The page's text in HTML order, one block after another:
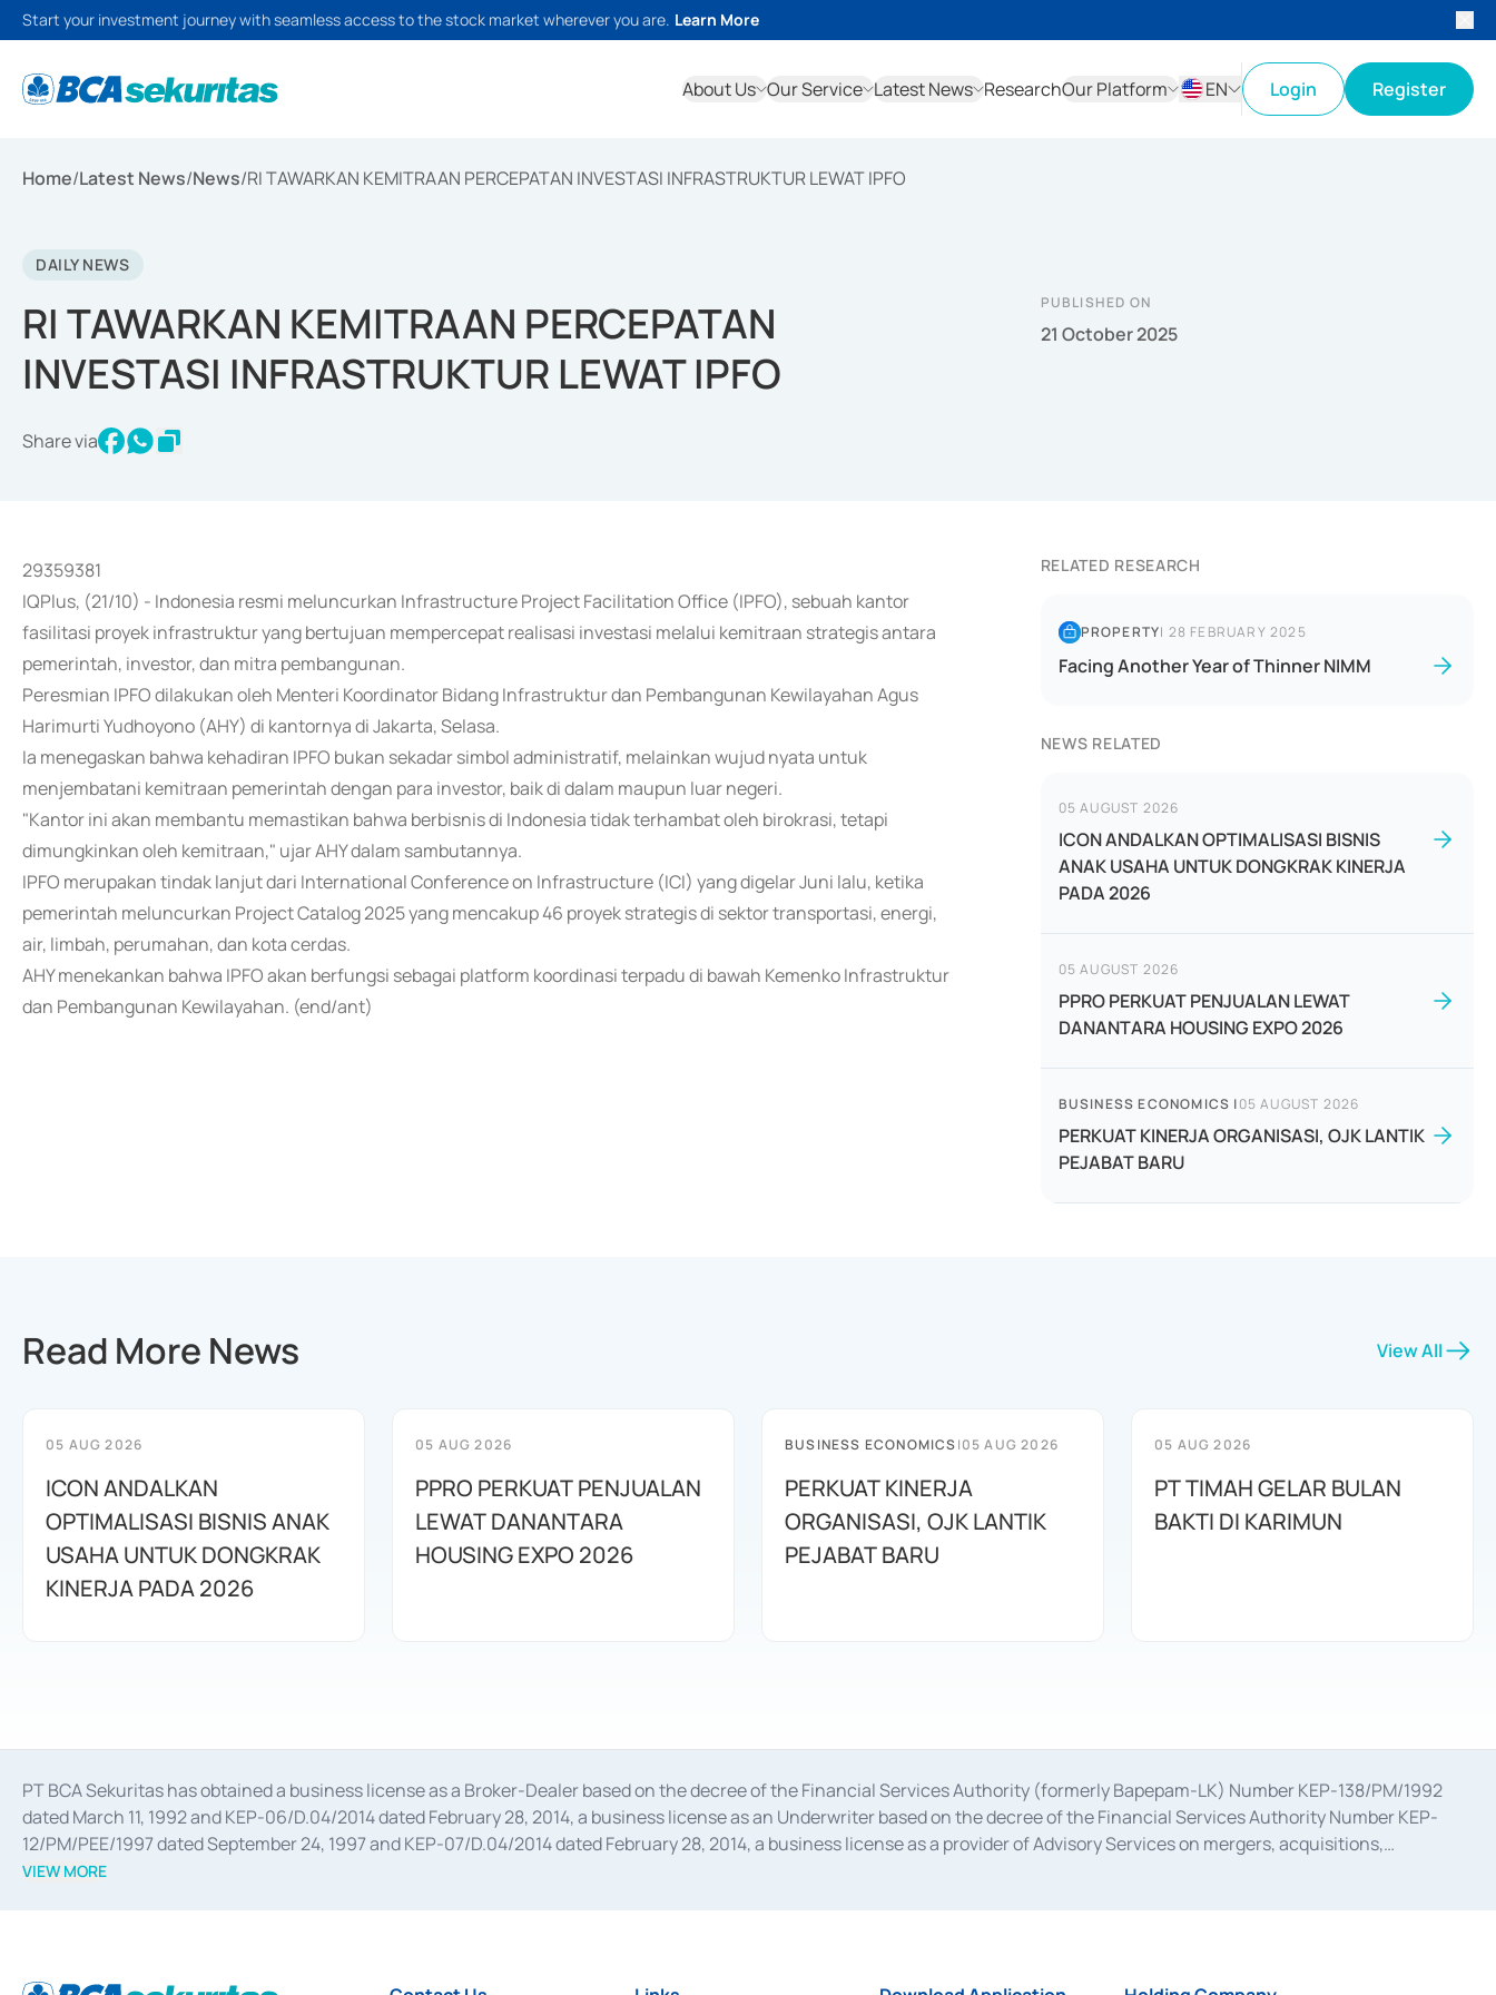
Start your investment journey with seamless access to the stock market wherever you are. Learn More
About Us Our Service Latest News ResearchOur Platform
EN
Login Register
Home/Latest News/News/RI TAWARKAN KEMITRAAN PERCEPATAN INVESTASI INFRASTRUKTUR LEWAT IPFO
DAILY NEWS
RI TAWARKAN KEMITRAAN PERCEPATAN
INVESTASI INFRASTRUKTUR LEWAT IPFO
Share via
PUBLISHED ON
21 October 2025
29359381
IQPlus, (21/10) - Indonesia resmi meluncurkan Infrastructure Project Facilitation Office (IPFO), sebuah kantor
fasilitasi proyek infrastruktur yang bertujuan mempercepat realisasi investasi melalui kemitraan strategis antara
pemerintah, investor, dan mitra pembangunan.
Peresmian IPFO dilakukan oleh Menteri Koordinator Bidang Infrastruktur dan Pembangunan Kewilayahan Agus
Harimurti Yudhoyono (AHY) di kantornya di Jakarta, Selasa.
Ia menegaskan bahwa kehadiran IPFO bukan sekadar simbol administratif, melainkan wujud nyata untuk
menjembatani kemitraan pemerintah dengan para investor, baik di dalam maupun luar negeri.
"Kantor ini akan membantu memastikan bahwa berbisnis di Indonesia tidak terhambat oleh birokrasi, tetapi
dimungkinkan oleh kemitraan," ujar AHY dalam sambutannya.
IPFO merupakan tindak lanjut dari International Conference on Infrastructure (ICI) yang digelar Juni lalu, ketika
pemerintah meluncurkan Project Catalog 2025 yang mencakup 46 proyek strategis di sektor transportasi, energi,
air, limbah, perumahan, dan kota cerdas.
AHY menekankan bahwa IPFO akan berfungsi sebagai platform koordinasi terpadu di bawah Kemenko Infrastruktur
dan Pembangunan Kewilayahan. (end/ant)
RELATED RESEARCH
PROPERTY| 28 FEBRUARY 2025
Facing Another Year of Thinner NIMM
NEWS RELATED
05 AUGUST 2026
ICON ANDALKAN OPTIMALISASI BISNIS
ANAK USAHA UNTUK DONGKRAK KINERJA
PADA 2026
05 AUGUST 2026
PPRO PERKUAT PENJUALAN LEWAT
DANANTARA HOUSING EXPO 2026
BUSINESS ECONOMICS |05 AUGUST 2026
PERKUAT KINERJA ORGANISASI, OJK LANTIK
PEJABAT BARU
Read More News View All
05 AUG 2026
ICON ANDALKAN
OPTIMALISASI BISNIS ANAK
USAHA UNTUK DONGKRAK
KINERJA PADA 2026
05 AUG 2026
PPRO PERKUAT PENJUALAN
LEWAT DANANTARA
HOUSING EXPO 2026
BUSINESS ECONOMICS|05 AUG 2026
PERKUAT KINERJA
ORGANISASI, OJK LANTIK
PEJABAT BARU
05 AUG 2026
PT TIMAH GELAR BULAN
BAKTI DI KARIMUN
PT BCA Sekuritas has obtained a business license as a Broker-Dealer based on the decree of the Financial Services Authority (formerly Bapepam-LK) Number KEP-138/PM/1992
dated March 11, 1992 and KEP-06/D.04/2014 dated February 28, 2014, a business license as an Underwriter based on the decree of the Financial Services Authority Number KEP-
12/PM/PEE/1997 dated September 24, 1997 and KEP-07/D.04/2014 dated February 28, 2014, a business license as a provider of Advisory Services on mergers, acquisitions,
divestments, and joint ventures based on the decree of the Financial Services Authority Number S-67/PM.21/2014 dated February 28, 2014, a business license as a provider of
Settlement of Commercial Paper Transactions whose license was issued in 2018.
VIEW MORE